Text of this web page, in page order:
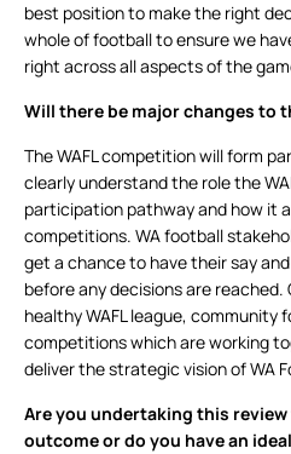
best position to make the right
whole of football to ensure we
right across all aspects of the
Will there be major changes to
The WAFL competition will form
clearly understand the role the
participation pathway and how it
competitions. WA football
get a chance to have their say
before any decisions are reached.
healthy WAFL league,
competitions which are working
deliver the strategic vision of WA
Are you undertaking this
outcome or do you have an